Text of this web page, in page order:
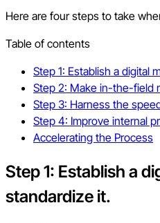
Here are four steps to take
Table of contents
Step 1: Establish a digital
Step 2: Make in-the-field
Step 3: Harness the
Step 4: Improve internal
Accelerating the Process
Step 1: Establish a
standardize it.